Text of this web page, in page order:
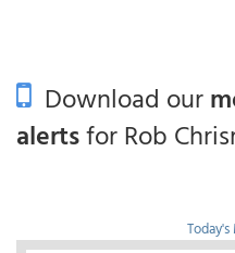
Download our
alertsfor Rob